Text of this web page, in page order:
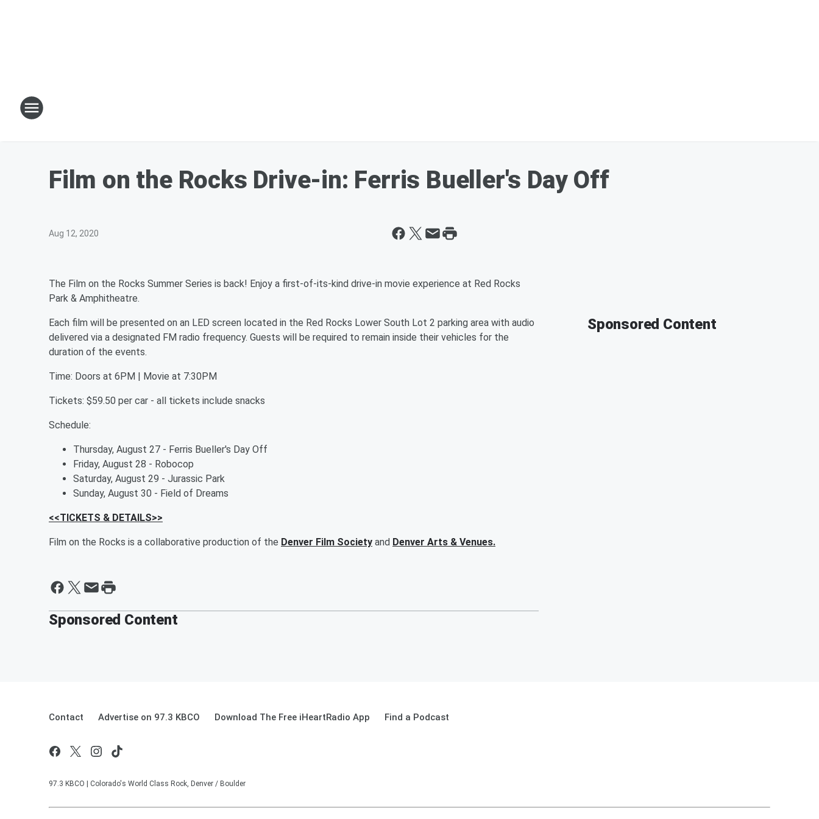
Film on the Rocks Drive-in: Ferris Bueller's Day Off
Aug 12, 2020
The Film on the Rocks Summer Series is back! Enjoy a first-of-its-kind drive-in movie experience at Red Rocks
Park & Amphitheatre.
Each film will be presented on an LED screen located in the Red Rocks Lower South Lot 2 parking area with audio
delivered via a designated FM radio frequency. Guests will be required to remain inside their vehicles for the
duration of the events.
Time: Doors at 6PM | Movie at 7:30PM
Tickets: $59.50 per car - all tickets include snacks
Schedule:
Thursday, August 27 - Ferris Bueller's Day Off
Friday, August 28 - Robocop
Saturday, August 29 - Jurassic Park
Sunday, August 30 - Field of Dreams
<<TICKETS & DETAILS>>
Film on the Rocks is a collaborative production of the Denver Film Society and Denver Arts & Venues.
Sponsored Content
Sponsored Content
Contact Advertise on 97.3 KBCO Download The Free iHeartRadio App Find a Podcast
97.3 KBCO | Colorado's World Class Rock, Denver / Boulder